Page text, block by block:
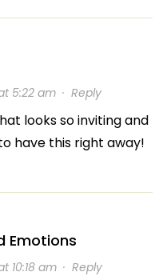
5:22 am· Reply
looks so inviting and
have this right away!
Emotions
10:18 am· Reply